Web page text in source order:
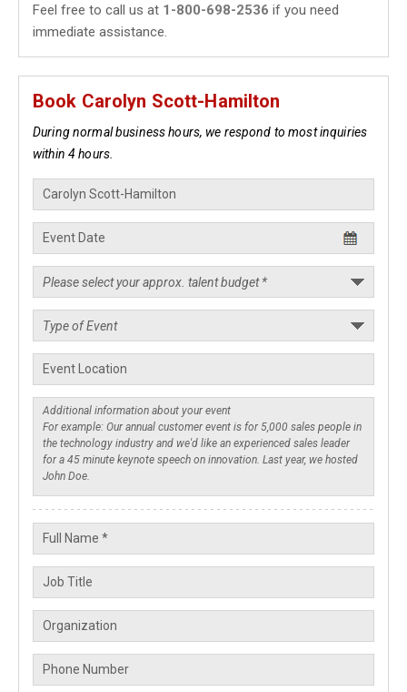
Feel free to call us at 1-800-698-2536 if you need
immediate assistance.
Book Carolyn Scott-Hamilton
During normal business hours, we respond to most inquiries
within 4 hours.